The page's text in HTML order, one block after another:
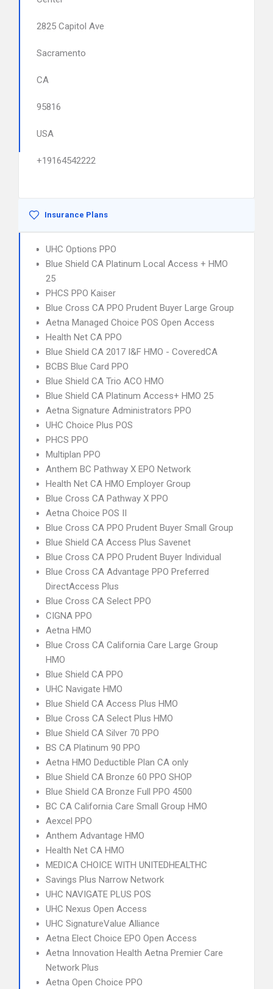
2825 Capitol Ave
Sacramento
CA
95816
USA
+19164542222
Insurance Plans
UHC Options PPO
Blue Shield CA Platinum Local Access + HMO
25
PHCS PPO Kaiser
Blue Cross CA PPO Prudent Buyer Large Group
Aetna Managed Choice POS Open Access
Health Net CA PPO
Blue Shield CA 2017 I&F HMO - CoveredCA
BCBS Blue Card PPO
Blue Shield CA Trio ACO HMO
Blue Shield CA Platinum Access+ HMO 25
Aetna Signature Administrators PPO
UHC Choice Plus POS
PHCS PPO
Multiplan PPO
Anthem BC Pathway X EPO Network
Health Net CA HMO Employer Group
Blue Cross CA Pathway X PPO
Aetna Choice POS II
Blue Cross CA PPO Prudent Buyer Small Group
Blue Shield CA Access Plus Savenet
Blue Cross CA PPO Prudent Buyer Individual
Blue Cross CA Advantage PPO Preferred
DirectAccess Plus
Blue Cross CA Select PPO
CIGNA PPO
Aetna HMO
Blue Cross CA California Care Large Group
HMO
Blue Shield CA PPO
UHC Navigate HMO
Blue Shield CA Access Plus HMO
Blue Cross CA Select Plus HMO
Blue Shield CA Silver 70 PPO
BS CA Platinum 90 PPO
Aetna HMO Deductible Plan CA only
Blue Shield CA Bronze 60 PPO SHOP
Blue Shield CA Bronze Full PPO 4500
BC CA California Care Small Group HMO
Aexcel PPO
Anthem Advantage HMO
Health Net CA HMO
MEDICA CHOICE WITH UNITEDHEALTHC
Savings Plus Narrow Network
UHC NAVIGATE PLUS POS
UHC Nexus Open Access
UHC SignatureValue Alliance
Aetna Elect Choice EPO Open Access
Aetna Innovation Health Aetna Premier Care
Network Plus
Aetna Open Choice PPO